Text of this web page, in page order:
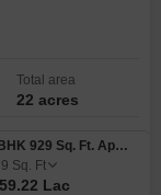
Total area
22 acres
2 BHK 929 Sq. Ft. Apartment
Sq. Ft
Lac